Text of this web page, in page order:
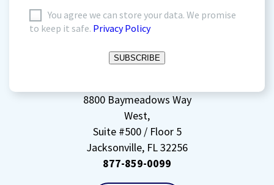
agree
data(Required)
You agree we can store your data. We promise
to keep it safe. Privacy Policy
SUBSCRIBE
8800 Baymeadows Way
West,
Suite #500 / Floor 5
Jacksonville, FL 32256
877-859-0099